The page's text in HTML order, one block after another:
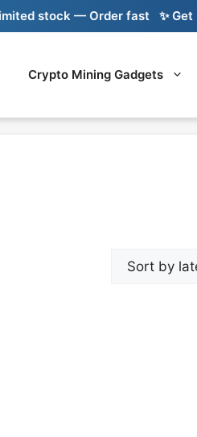
stock — Order fast ✨ Get
Crypto Mining Gadgets